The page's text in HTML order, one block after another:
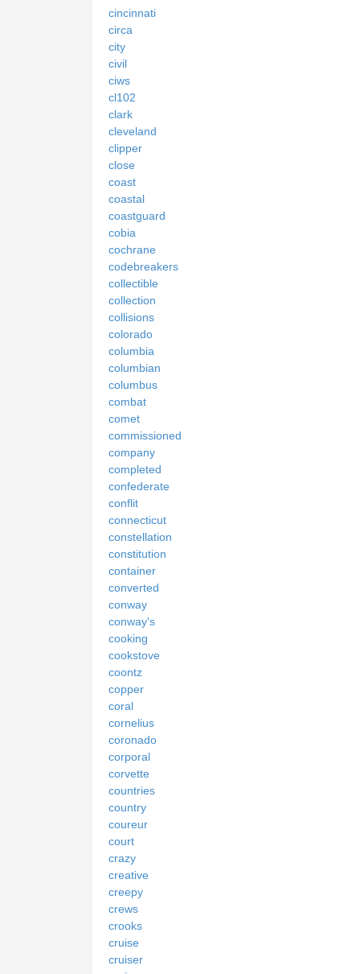
cincinnati
circa
city
civil
ciws
cl102
clark
cleveland
clipper
close
coast
coastal
coastguard
cobia
cochrane
codebreakers
collectible
collection
collisions
colorado
columbia
columbian
columbus
combat
comet
commissioned
company
completed
confederate
conflit
connecticut
constellation
constitution
container
converted
conway
conway's
cooking
cookstove
coontz
copper
coral
cornelius
coronado
corporal
corvette
countries
country
coureur
court
crazy
creative
creepy
crews
crooks
cruise
cruiser